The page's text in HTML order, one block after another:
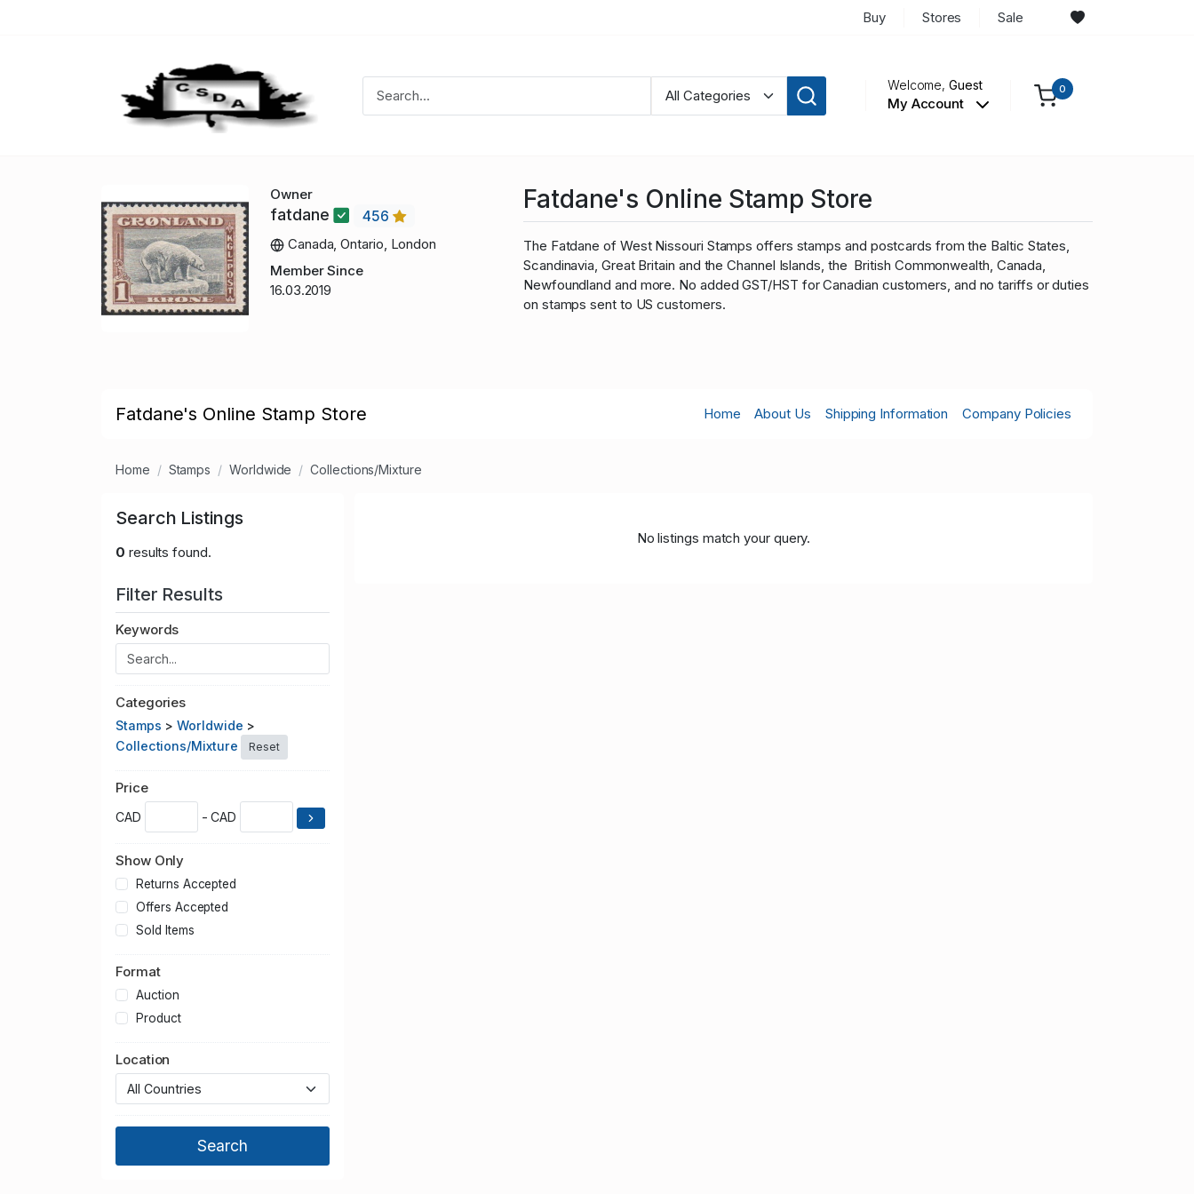
Buy Stores Sale
Welcome,Guest
My Account
0
Owner
fatdane
456
Canada, Ontario, London
Member Since
16.03.2019
Fatdane's Online Stamp Store
The Fatdane of West Nissouri Stamps offers stamps and postcards from the Baltic States,
Scandinavia, Great Britain and the Channel Islands, the British Commonwealth, Canada,
Newfoundland and more. No added GST/HST for Canadian customers, and no tariffs or duties
on stamps sent to US customers.
Fatdane's Online Stamp Store Home About Us Shipping Information Company Policies
Home Stamps Worldwide Collections/Mixture
Search Listings
0 results found.
Filter Results
Keywords
Categories
Stamps >Worldwide >
Collections/Mixture
Reset
Price
CAD - CAD
Show Only
Returns Accepted
Offers Accepted
Sold Items
Format
Auction
Product
Location
No listings match your query.